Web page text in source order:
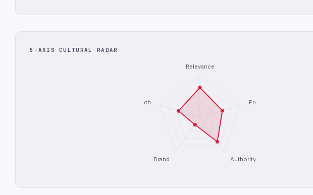
5-AXIS CULTURAL RADAR
Relevance
Freshness
Authority
Brand
Depth